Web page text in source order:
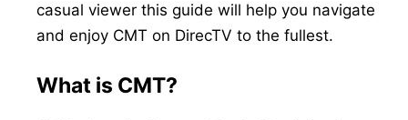
casual viewer this guide will help you navigate
and enjoy CMT on DirecTV to the fullest.
What is CMT?